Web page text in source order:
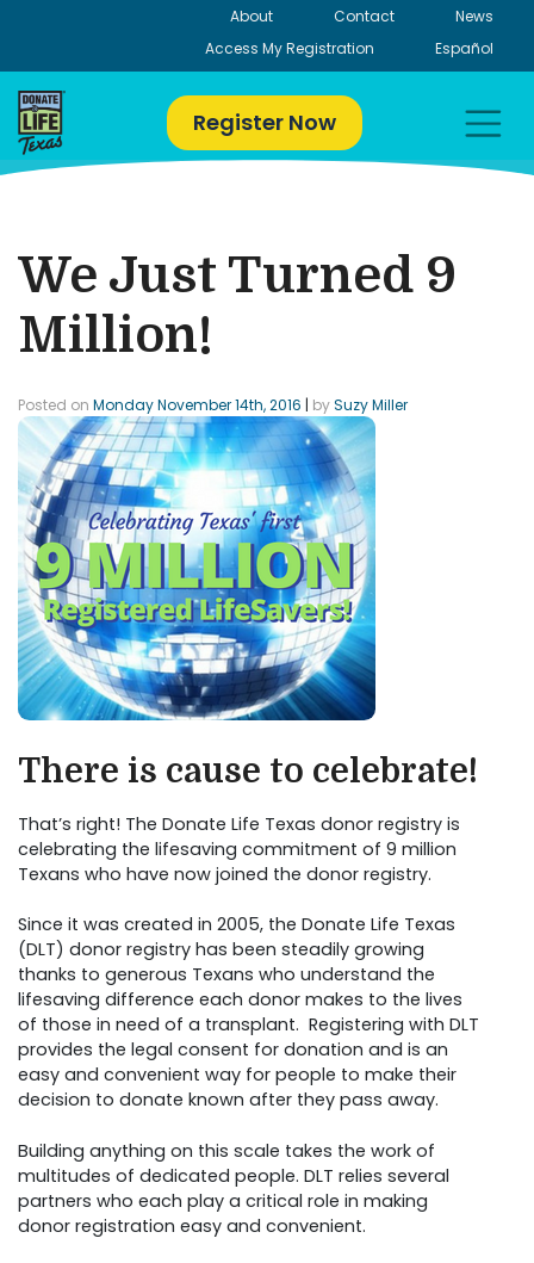
About Contact
News
Access My Registration
Español
Register Now
We Just Turned 9
Million!
Posted on Monday November 14th, 2016 | bySuzy Miller
There is cause to celebrate!
That’s right! The Donate Life Texas donor registry is
celebrating the lifesaving commitment of 9 million
Texans who have now joined the donor registry.
Since it was created in 2005, the Donate Life Texas
(DLT) donor registry has been steadily growing
thanks to generous Texans who understand the
lifesaving difference each donor makes to the lives
of those in need of a transplant. Registering with DLT
provides the legal consent for donation and is an
easy and convenient way for people to make their
decision to donate known after they pass away.
Building anything on this scale takes the work of
multitudes of dedicated people. DLT relies several
partners who each play a critical role in making
donor registration easy and convenient.